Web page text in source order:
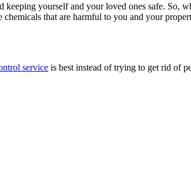
yourself and your loved ones safe. So,
that are harmful to you and your
service is best instead of trying to get rid of